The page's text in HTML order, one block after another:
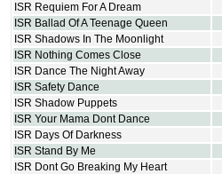
ISR Requiem For A Dream
ISR Ballad Of A Teenage Queen
ISR Shadows In The Moonlight
ISR Nothing Comes Close
ISR Dance The Night Away
ISR Safety Dance
ISR Shadow Puppets
ISR Your Mama Dont Dance
ISR Days Of Darkness
ISR Stand By Me
ISR Dont Go Breaking My Heart